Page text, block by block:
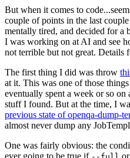
But when it comes to
couple of points in the last
mentally tired, and decided for a
I was working on at AI and see
not terrible but not great. Details
The first thing I did was throw
at it. This was one of those
eventually spent a week or so on
stuff I found. But at the time, I
previous state of openqa-dump-
almost never dump any
One was fairly obvious: the
ever going to be true if
or